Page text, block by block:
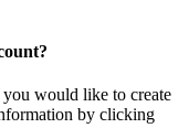
would like to create
by clicking